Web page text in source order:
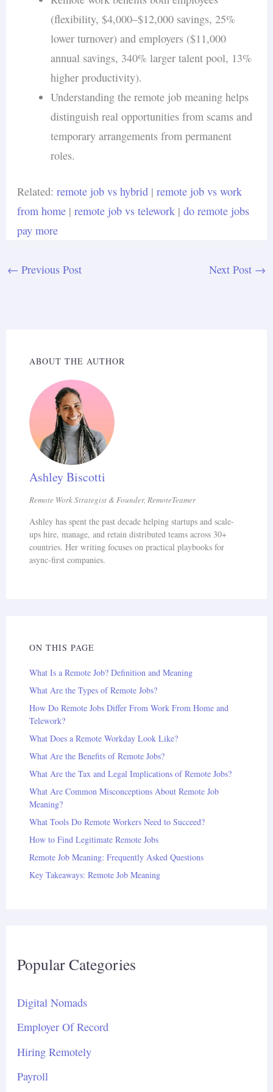
(flexibility, $4,000–$12,000 savings, 25%
lower turnover) and employers ($11,000
annual savings, 340% larger talent pool, 13%
higher productivity).
Understanding the remote job meaning helps
distinguish real opportunities from scams and
temporary arrangements from permanent
roles.
Related:remote job vs hybrid |remote job vs work
from home |remote job vs telework |do remote jobs
pay more
← Previous Post Next Post →
ABOUT THE AUTHOR
Ashley Biscotti
Remote Work Strategist & Founder, RemoteTeamer
Ashley has spent the past decade helping startups and scale-
ups hire, manage, and retain distributed teams across 30+
countries. Her writing focuses on practical playbooks for
async-first companies.
ON THIS PAGE
What Is a Remote Job? Definition and Meaning
What Are the Types of Remote Jobs?
How Do Remote Jobs Differ From Work From Home and
Telework?
What Does a Remote Workday Look Like?
What Are the Benefits of Remote Jobs?
What Are the Tax and Legal Implications of Remote Jobs?
What Are Common Misconceptions About Remote Job
Meaning?
What Tools Do Remote Workers Need to Succeed?
How to Find Legitimate Remote Jobs
Remote Job Meaning: Frequently Asked Questions
Key Takeaways: Remote Job Meaning
Popular Categories
Digital Nomads
Employer Of Record
Hiring Remotely
Payroll